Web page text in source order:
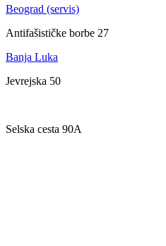
Beograd (servis)
Antifašističke borbe 27
Banja Luka
Jevrejska 50
Selska cesta 90A